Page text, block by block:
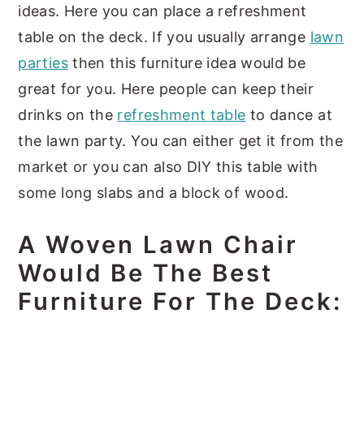
ideas. Here you can place a refreshment
table on the deck. If you usually arrange lawn
partiesthen this furniture idea would be
great for you. Here people can keep their
drinks on the refreshment table to dance at
the lawn party. You can either get it from the
market or you can also DIY this table with
some long slabs and a block of wood.
A Woven Lawn Chair
Would Be The Best
Furniture For The Deck: